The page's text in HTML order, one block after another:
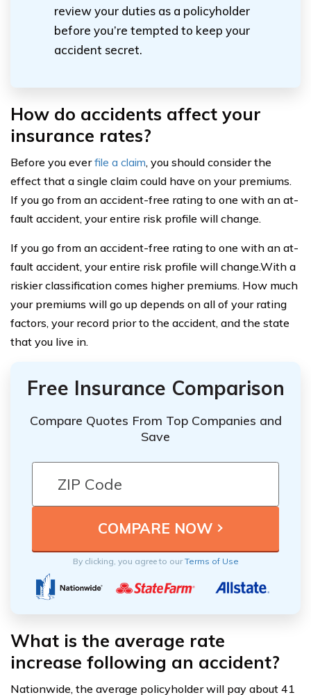
review your duties as a policyholder
before you’re tempted to keep your
accident secret.
How do accidents affect your
insurance rates?
Before you everfile a claim, you should consider the
effect that a single claim could have on your premiums.
If you go from an accident-free rating to one with an at-
fault accident, your entire risk profile will change.
If you go from an accident-free rating to one with an at-
fault accident, your entire risk profile will change.With a
riskier classification comes higher premiums. How much
your premiums will go up depends on all of your rating
factors, your record prior to the accident, and the state
that you live in.
Free Insurance Comparison
Compare Quotes From Top Companies and
Save
By clicking, you agree to ourTerms of Use
What is the average rate
increase following an accident?
Nationwide, the average policyholder will pay about 41